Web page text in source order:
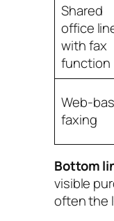
Shared
office
with fax
function
Web-
faxing
Bottom
visible
often the